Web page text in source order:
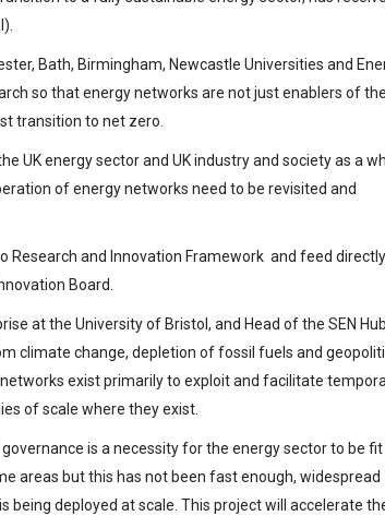
Bath, Birmingham, Newcastle Universities and
so that energy networks are not just enablers of
transition to net zero.
UK energy sector and UK industry and society as a
of energy networks need to be revisited and
Research and Innovation Framework and feed
Board.
at the University of Bristol, and Head of the SEN
climate change, depletion of fossil fuels and
exist primarily to exploit and facilitate
of scale where they exist.
is a necessity for the energy sector to be
areas but this has not been fast enough, widespread
deployed at scale. This project will accelerate